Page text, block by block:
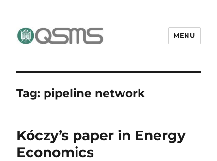
MENU
Tag: pipeline network
Kóczy’s paper in Energy
Economics